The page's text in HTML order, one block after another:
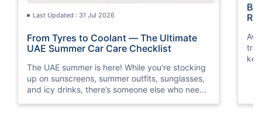
Last Updated : 31 Jul 2026
From Tyres to Coolant — The Ultimate
UAE Summer Car Care Checklist
The UAE summer is here! While you’re stocking
up on sunscreens, summer outfits, sunglasses,
and icy drinks, there’s someone else who needs